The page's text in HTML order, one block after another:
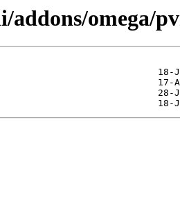
addons/omega/